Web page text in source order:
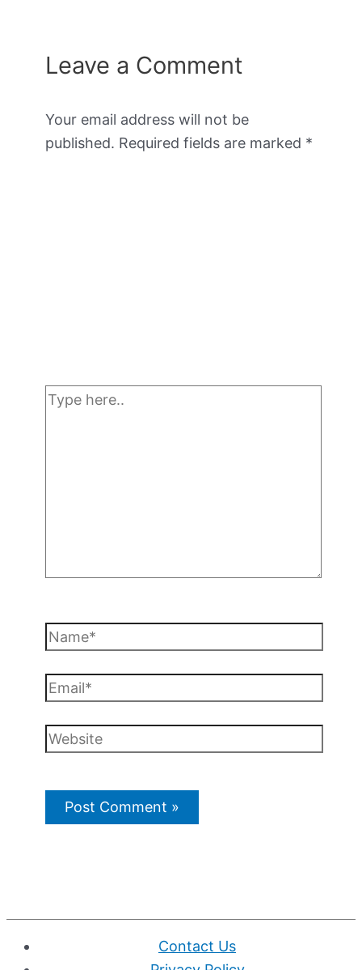
Leave a Comment
Your email address will not be
published. Required fields are marked *
Type
Name*
Email*
Website
Contact Us